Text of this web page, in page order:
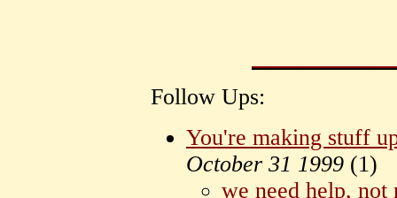
Follow Ups:
You're making stuff
October 31 1999 (1)
we need help, not